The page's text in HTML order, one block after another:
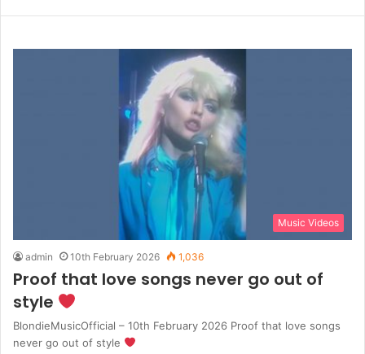
Music Videos
admin 10th February 2026 1,036
Proof that love songs never go out of
style
BlondieMusicOfficial – 10th February 2026 Proof that love songs
never go out of style